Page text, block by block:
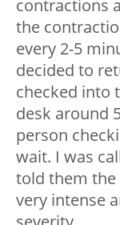
contractions
the
every 2-5
decided to
checked into
desk around
person
wait. I was
told them
very intense